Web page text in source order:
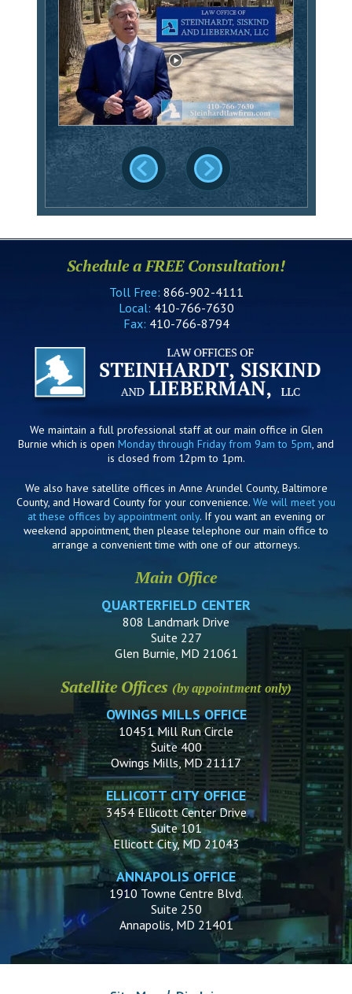
Schedule a FREE Consultation!
Toll Free: 866-902-4111
Local: 410-766-7630
Fax: 410-766-8794
We maintain a full professional staff at our main office in Glen
Burnie which is open Monday through Friday from 9am to 5pm, and
is closed from 12pm to 1pm.
We also have satellite offices in Anne Arundel County, Baltimore
County, and Howard County for your convenience. We will meet you
at these offices by appointment only. If you want an evening or
weekend appointment, then please telephone our main office to
arrange a convenient time with one of our attorneys.
Main Office
QUARTERFIELD CENTER
808 Landmark Drive
Suite 227
Glen Burnie, MD 21061
Satellite Offices (by appointment only)
OWINGS MILLS OFFICE
10451 Mill Run Circle
Suite 400
Owings Mills, MD 21117
ELLICOTT CITY OFFICE
3454 Ellicott Center Drive
Suite 101
Ellicott City, MD 21043
ANNAPOLIS OFFICE
1910 Towne Centre Blvd.
Suite 250
Annapolis, MD 21401